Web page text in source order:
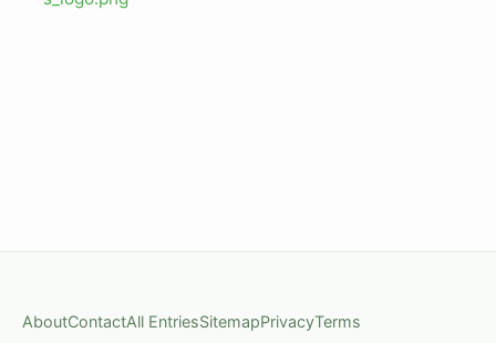
AboutContactAll EntriesSitemapPrivacyTerms